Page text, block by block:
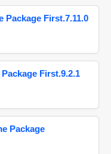
Package First.7.11.0
First.9.2.1
Package